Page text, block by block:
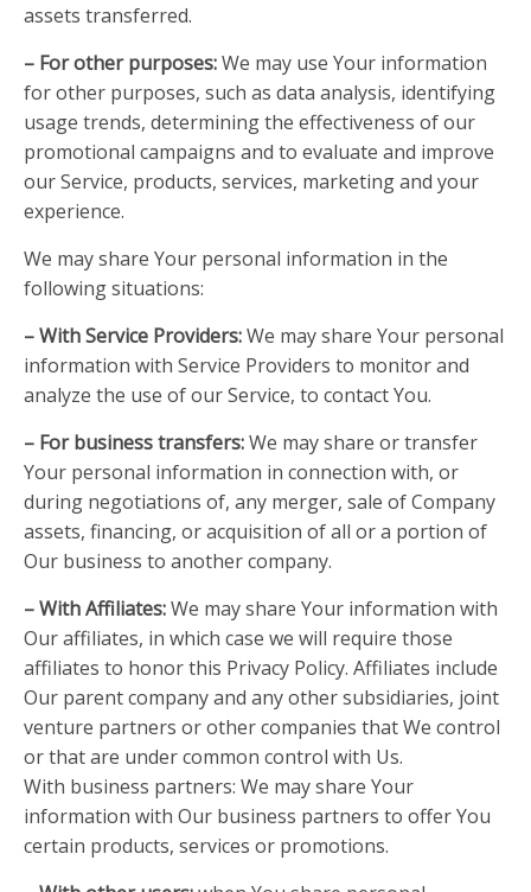
assets transferred.
– For other purposes:We may use Your information
for other purposes, such as data analysis, identifying
usage trends, determining the effectiveness of our
promotional campaigns and to evaluate and improve
our Service, products, services, marketing and your
experience.
We may share Your personal information in the
following situations:
– With Service Providers:We may share Your personal
information with Service Providers to monitor and
analyze the use of our Service, to contact You.
– For business transfers:We may share or transfer
Your personal information in connection with, or
during negotiations of, any merger, sale of Company
assets, financing, or acquisition of all or a portion of
Our business to another company.
– With Affiliates:We may share Your information with
Our affiliates, in which case we will require those
affiliates to honor this Privacy Policy. Affiliates include
Our parent company and any other subsidiaries, joint
venture partners or other companies that We control
or that are under common control with Us.
With business partners: We may share Your
information with Our business partners to offer You
certain products, services or promotions.